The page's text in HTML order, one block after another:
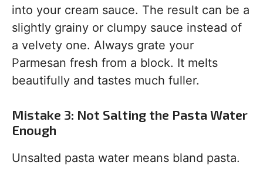
into your cream sauce. The result can be a
slightly grainy or clumpy sauce instead of
a velvety one. Always grate your
Parmesan fresh from a block. It melts
beautifully and tastes much fuller.
Mistake 3: Not Salting the Pasta Water
Enough
Unsalted pasta water means bland pasta.